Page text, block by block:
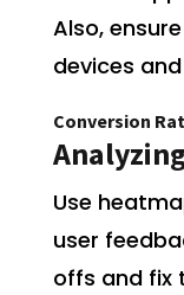
Also,
devices
Conversion
Use
user
offs and fix